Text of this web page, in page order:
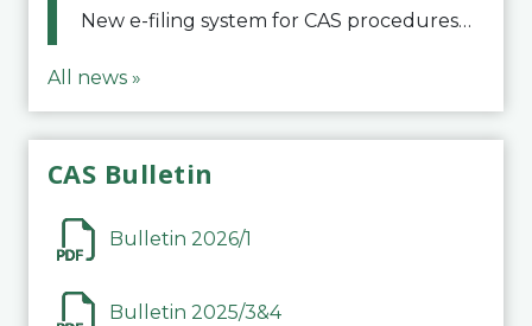
New e-filing system for CAS proceduresThe Court of Arbitration for Sport (CAS) has launched a new e-filing system for Parties to initiate a procedure and submit documents related to arbitration proceedings. The updated portal is more streamlined and user-
All news »
CAS Bulletin
Bulletin 2026/1
Bulletin 2025/3&4